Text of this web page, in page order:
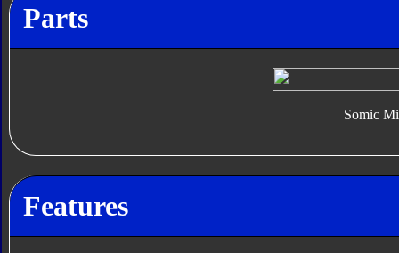
Parts
Somic
Features